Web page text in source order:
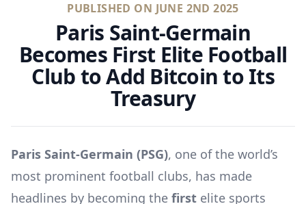
PUBLISHED ON JUNE 2ND 2025
Paris Saint-Germain
Becomes First Elite Football
Club to Add Bitcoin to Its
Treasury
Paris Saint-Germain (PSG), one of the world’s
most prominent football clubs, has made
headlines by becoming the first elite sports